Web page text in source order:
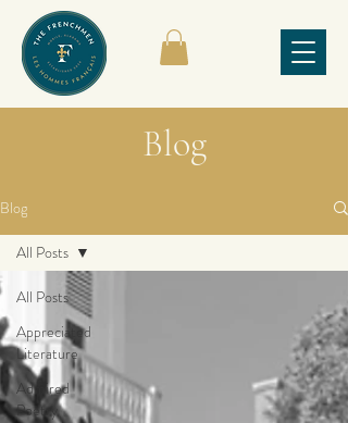
Blog
Blog
All Posts
Appreciated
Literature
Admired
Poetry
All Posts